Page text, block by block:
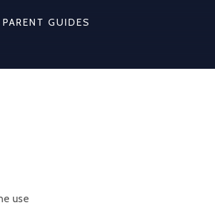
PARENT GUIDES
use